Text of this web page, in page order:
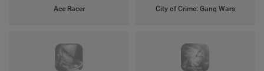
Ace Racer City of Crime: Gang Wars